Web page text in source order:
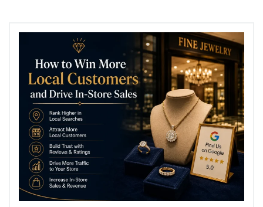
Business
Owners
Need
to
Know
About
AI
Search
vs.
Organic
Traffic